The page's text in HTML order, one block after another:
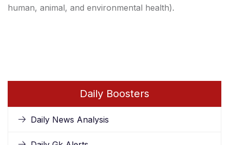
human, animal, and environmental health).
Daily Boosters
Daily News Analysis